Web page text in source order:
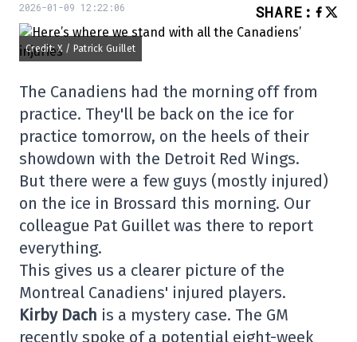
2026-01-09 12:22:06 SHARE :
Credit: X / Patrick Guillet
The Canadiens had the morning off from
practice. They'll be back on the ice for
practice tomorrow, on the heels of their
showdown with the Detroit Red Wings.
But there were a few guys (mostly injured)
on the ice in Brossard this morning. Our
colleague Pat Guillet was there to report
everything.
This gives us a clearer picture of the
Montreal Canadiens' injured players.
Kirby Dach is a mystery case. The GM
recently spoke of a potential eight-week